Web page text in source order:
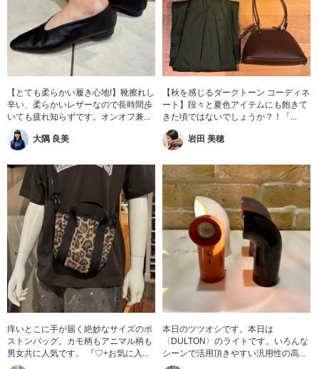
【とても柔らかい履き心地!】靴擦れし
辛い、柔らかいレザーなので長時間歩
いても疲れ知らずです。オンオフ兼...
大隅 良美
【秋を感じるダークトーン コーディネ
ート】段々と夏色アイテムにも飽きて
きた頃ではないでしょうか？！「...
岩田 美穂
痒いとこに手が届く絶妙なサイズのボ
ストンバッグ。カモ柄もアニマル柄も
男女共に人気です。 『♡+お気に入...
本日のツツオシです。本日は
〈DULTON〉のライトです。いろんな
シーンで活用頂きやすい汎用性の高...